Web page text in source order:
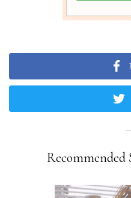
Recommended